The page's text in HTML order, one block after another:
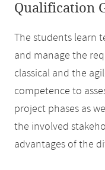
Qualification
The students learn
and manage the
classical and the
competence to
project phases as
the involved
advantages of the